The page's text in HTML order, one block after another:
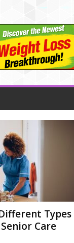
Types
Care